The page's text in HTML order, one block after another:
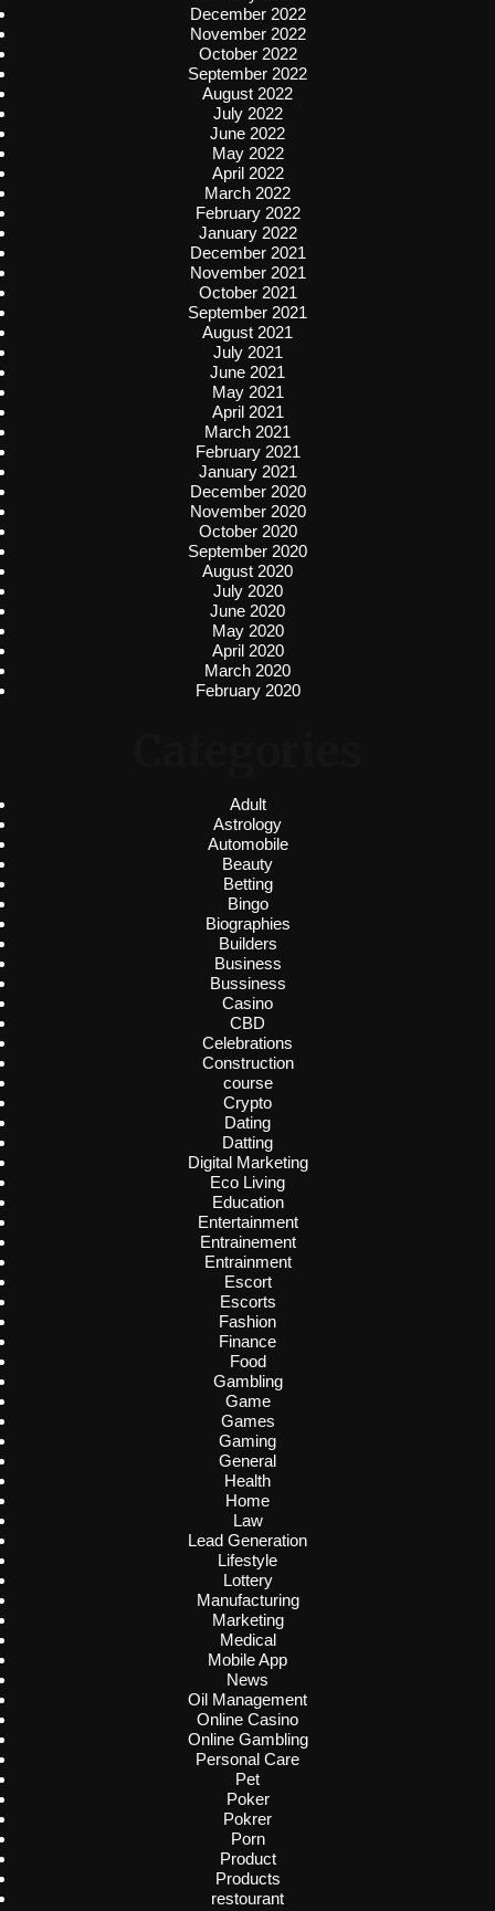
December 2022
November 2022
October 2022
September 2022
August 2022
July 2022
June 2022
May 2022
April 2022
March 2022
February 2022
January 2022
December 2021
November 2021
October 2021
September 2021
August 2021
July 2021
June 2021
May 2021
April 2021
March 2021
February 2021
January 2021
December 2020
November 2020
October 2020
September 2020
August 2020
July 2020
June 2020
May 2020
April 2020
March 2020
February 2020
Adult
Astrology
Automobile
Beauty
Betting
Bingo
Biographies
Builders
Business
Bussiness
Casino
CBD
Celebrations
Construction
course
Crypto
Dating
Datting
Digital Marketing
Eco Living
Education
Entertainment
Entrainement
Entrainment
Escort
Escorts
Fashion
Finance
Food
Gambling
Game
Games
Gaming
General
Health
Home
Law
Lead Generation
Lifestyle
Lottery
Manufacturing
Marketing
Medical
Mobile App
News
Oil Management
Online Casino
Online Gambling
Personal Care
Pet
Poker
Pokrer
Porn
Product
Products
restourant